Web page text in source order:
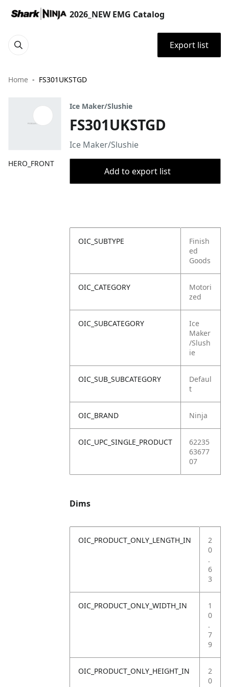
2026_NEW EMG Catalog
Export list
Home FS301UKSTGD
HERO_FRONT
Ice Maker/Slushie
FS301UKSTGD
Ice Maker/Slushie
Add to export list
OIC_SUBTYPE
Finish
ed
Goods
OIC_CATEGORY
Motori
zed
OIC_SUBCATEGORY
Ice
Maker
/Slush
ie
OIC_SUB_SUBCATEGORY
Defaul
t
OIC_BRAND Ninja
OIC_UPC_SINGLE_PRODUCT
62235
63677
07
Dims
OIC_PRODUCT_ONLY_LENGTH_IN
2
0
.
6
3
OIC_PRODUCT_ONLY_WIDTH_IN
1
0
.
7
9
OIC_PRODUCT_ONLY_HEIGHT_IN
2
0